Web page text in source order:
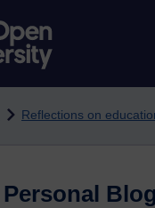
Reflections on
Personal